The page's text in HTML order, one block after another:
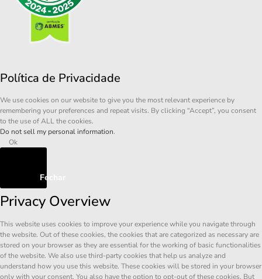
Política de Privacidade
We use cookies on our website to give you the most relevant experience by
remembering your preferences and repeat visits. By clicking “Accept”, you consent
to the use of ALL the cookies.
Do not sell my personal information.
Ok
Fechar
Privacy Overview
This website uses cookies to improve your experience while you navigate through
the website. Out of these cookies, the cookies that are categorized as necessary are
stored on your browser as they are essential for the working of basic functionalities
of the website. We also use third-party cookies that help us analyze and
understand how you use this website. These cookies will be stored in your browser
only with your consent. You also have the option to opt-out of these cookies. But